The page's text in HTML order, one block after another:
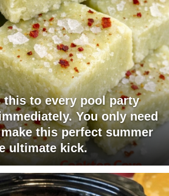
to every pool party
You only need
this perfect summer
ultimate kick.